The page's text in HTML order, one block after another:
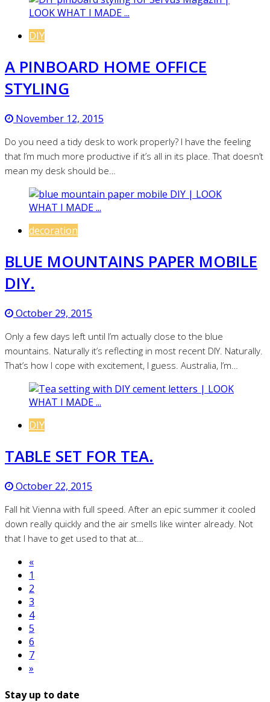
DIY
A PINBOARD HOME OFFICE
STYLING
November 12, 2015
Do you need a tidy desk to work properly? I have the feeling
that I’m much more productive if it’s all in its place. That doesn’t
mean my desk should be…
decoration
BLUE MOUNTAINS PAPER MOBILE
DIY.
October 29, 2015
Only a few days left until I’m actually close to the blue
mountains. Naturally it’s reflecting in most recent DIY. Naturally.
That’s how I cope with excitement, I guess. Australia, I’m…
DIY
TABLE SET FOR TEA.
October 22, 2015
Fall hit Vienna with full speed. After an epic summer it cooled
down really quickly and the air smells like winter already. Not
that I have to get used to that at…
«
1
2
3
4
5
6
7
»
Stay up to date